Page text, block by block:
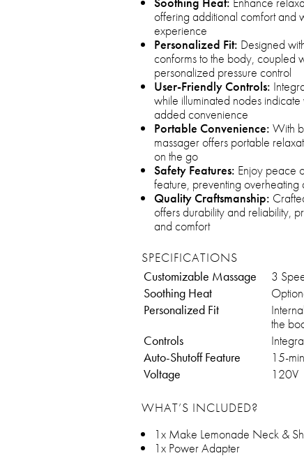
offering additional comfort and
experience
Personalized Fit: Designed
conforms to the body, coupled
personalized pressure control
User-Friendly Controls:
while illuminated nodes
added convenience
Portable Convenience: With
massager offers portable
on the go
Safety Features: Enjoy peace
feature, preventing
Quality Craftsmanship:
offers durability and reliability,
and comfort
SPECIFICATIONS
Customizable Massage
3
Soothing Heat
Personalized Fit
the
Controls
Auto-Shutoff Feature
15-
Voltage
120V
WHAT’S INCLUDED?
1x Make Lemonade Neck &
1x Power Adapter